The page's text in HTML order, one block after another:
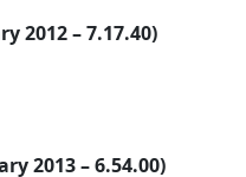
2012 – 7.17.40)
2013 – 6.54.00)